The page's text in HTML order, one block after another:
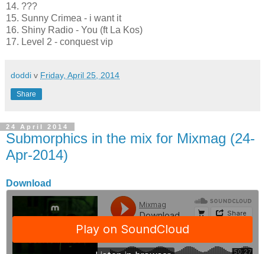
14. ???
15. Sunny Crimea - i want it
16. Shiny Radio - You (ft La Kos)
17. Level 2 - conquest vip
doddi v Friday, April 25, 2014
Share
24 April 2014
Submorphics in the mix for Mixmag (24-
Apr-2014)
Download